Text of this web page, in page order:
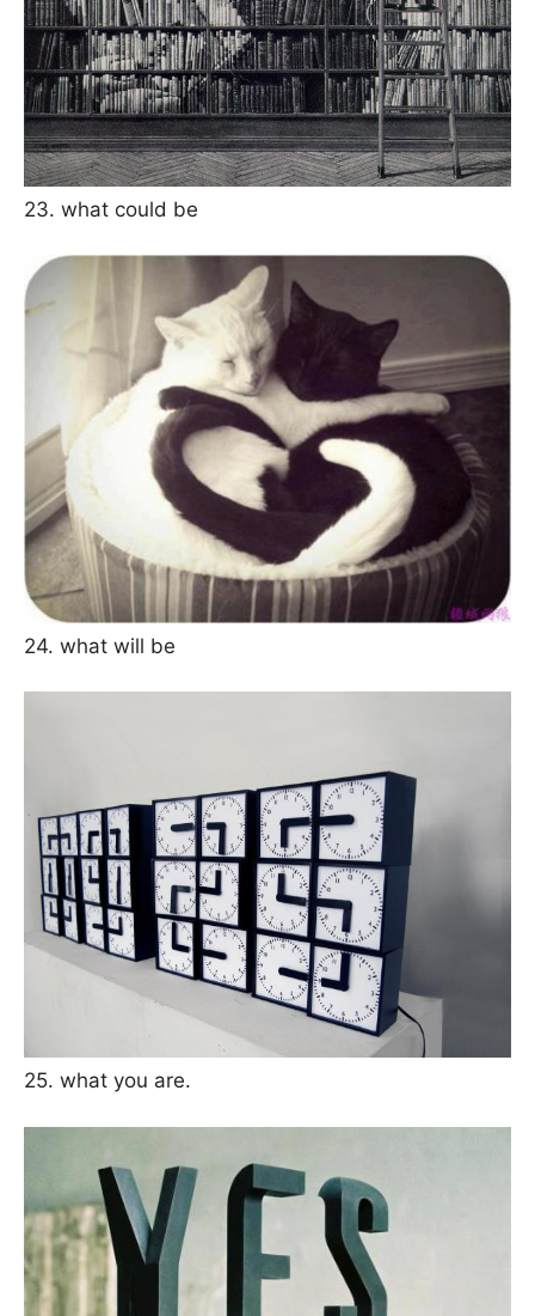
23. what could be
24. what will be
25. what you are.